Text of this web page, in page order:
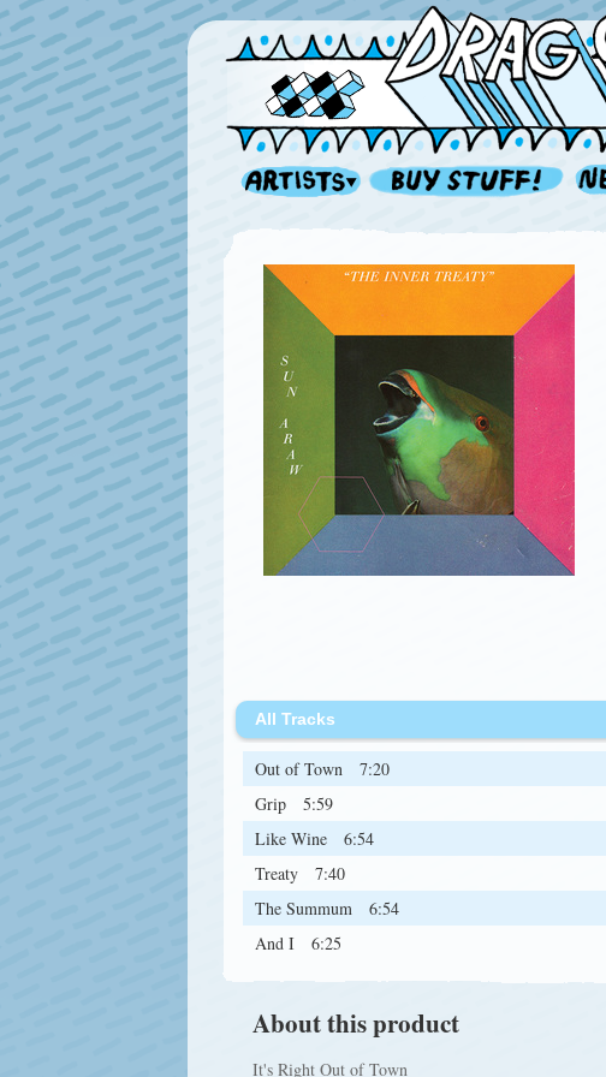
All Tracks
Out of Town
7:20
Grip
5:59
Like Wine
6:54
Treaty
7:40
The Summum
6:54
And I
6:25
About this product
It's Right Out of Town